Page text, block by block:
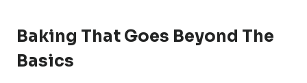
Baking That Goes Beyond The
Basics